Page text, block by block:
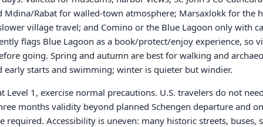
Mdina/Rabat for walled-town atmosphere; Marsaxlokk for the
village travel; and Comino or the Blue Lagoon only with
flags Blue Lagoon as a book/protect/enjoy experience, so
going. Spring and autumn are best for walking and
starts and swimming; winter is quieter but windier.
Level 1, exercise normal precautions. U.S. travelers do not
months validity beyond planned Schengen departure and
Accessibility is uneven: many historic streets, buses,